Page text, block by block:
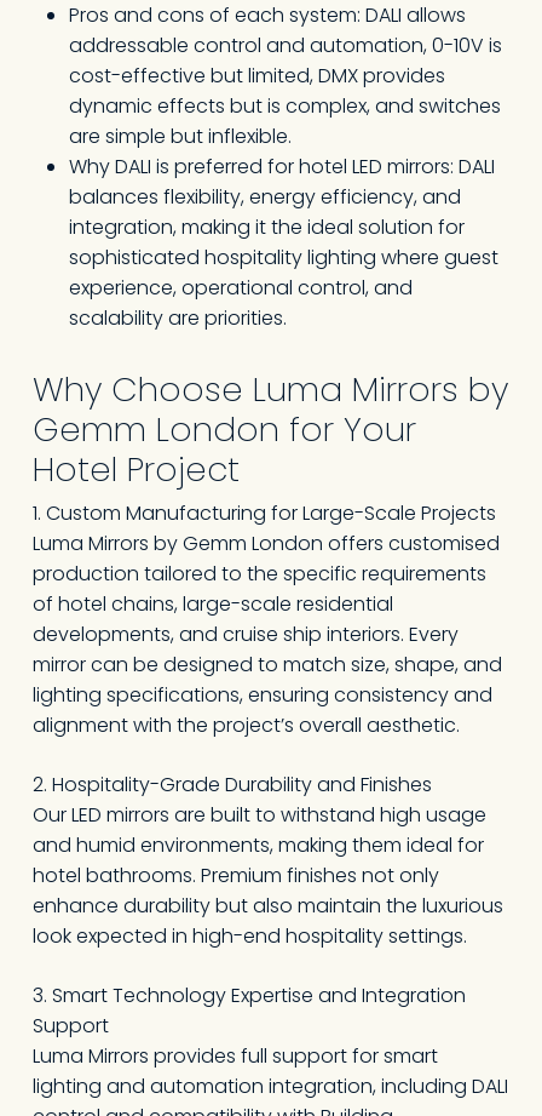
Pros and cons of each system: DALI allows
addressable control and automation, 0-10V is
cost-effective but limited, DMX provides
dynamic effects but is complex, and switches
are simple but inflexible.
Why DALI is preferred for hotel LED mirrors: DALI
balances flexibility, energy efficiency, and
integration, making it the ideal solution for
sophisticated hospitality lighting where guest
experience, operational control, and
scalability are priorities.
Why Choose Luma Mirrors by
Gemm London for Your
Hotel Project
1. Custom Manufacturing for Large-Scale Projects
Luma Mirrors by Gemm London offers customised
production tailored to the specific requirements
of hotel chains, large-scale residential
developments, and cruise ship interiors. Every
mirror can be designed to match size, shape, and
lighting specifications, ensuring consistency and
alignment with the project’s overall aesthetic.
2. Hospitality-Grade Durability and Finishes
Our LED mirrors are built to withstand high usage
and humid environments, making them ideal for
hotel bathrooms. Premium finishes not only
enhance durability but also maintain the luxurious
look expected in high-end hospitality settings.
3. Smart Technology Expertise and Integration
Support
Luma Mirrors provides full support for smart
lighting and automation integration, including DALI